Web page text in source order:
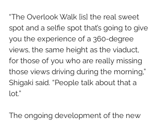
“The Overlook Walk [is] the real sweet
spot and a selfie spot that’s going to give
you the experience of a 360-degree
views, the same height as the viaduct,
for those of you who are really missing
those views driving during the morning,”
Shigaki said. “People talk about that a
lot.”
The ongoing development of the new